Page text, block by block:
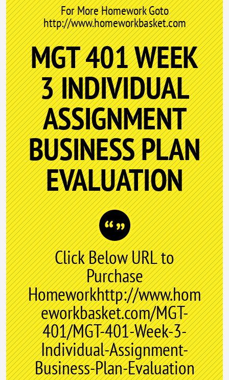
For More Homework Goto
http://www.homeworkbasket.com
MGT 401 WEEK
3 INDIVIDUAL
ASSIGNMENT
BUSINESS PLAN
EVALUATION
Click Below URL to
Purchase
Homeworkhttp://www.hom
eworkbasket.com/MGT-
401/MGT-401-Week-3-
Individual-Assignment-
Business-Plan-Evaluation